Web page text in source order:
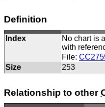
Definition
Index
No chart is
with
File:
Size
253
Relationship to other